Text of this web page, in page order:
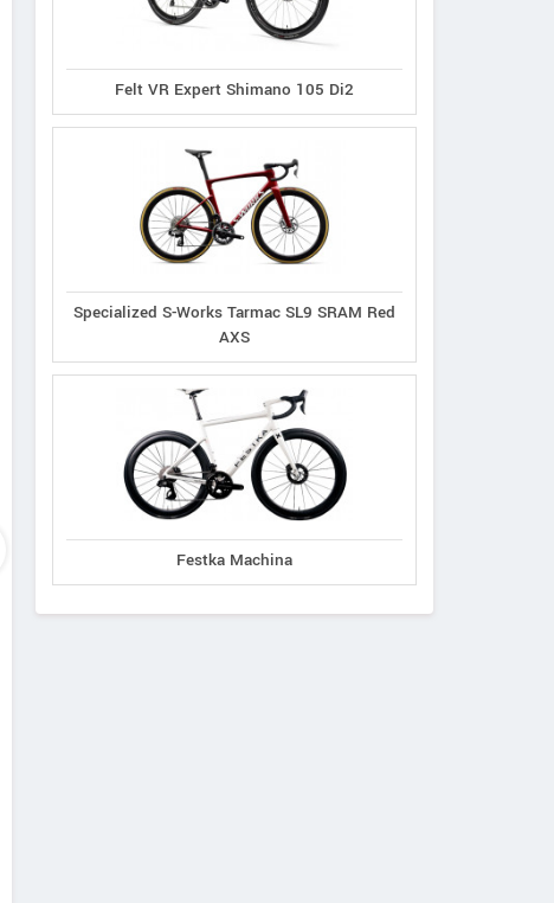
Byron
Principia
Evolve XO
Felt VR Expert Shimano 105 Di2
Specialized S-Works Tarmac SL9 SRAM Red
AXS
Festka Machina